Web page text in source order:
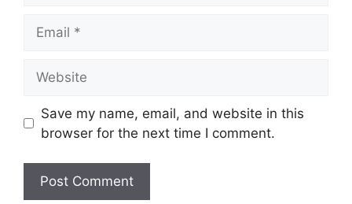
Save my name, email, and website in this
browser for the next time I comment.